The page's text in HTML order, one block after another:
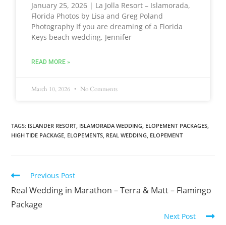
January 25, 2026 | La Jolla Resort – Islamorada,
Florida Photos by Lisa and Greg Poland
Photography If you are dreaming of a Florida
Keys beach wedding, Jennifer
READ MORE »
March 10, 2026 No Comments
TAGS: ISLANDER RESORT, ISLAMORADA WEDDING, ELOPEMENT PACKAGES,
HIGH TIDE PACKAGE, ELOPEMENTS, REAL WEDDING, ELOPEMENT
Previous Post
Real Wedding in Marathon – Terra & Matt – Flamingo
Package
Next Post